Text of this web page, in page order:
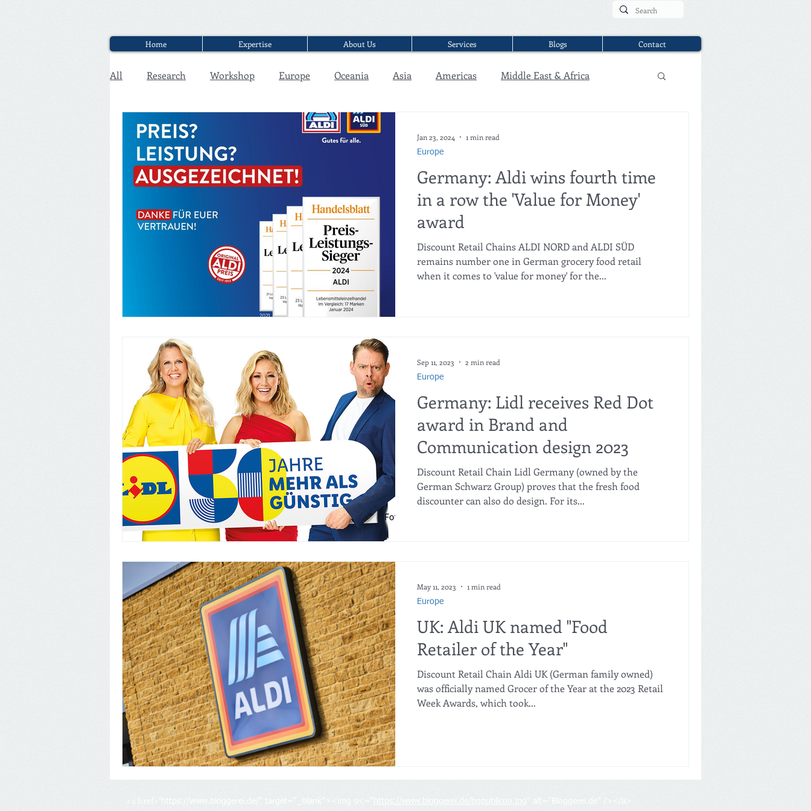
Home Expertise About Us Services Blogs Contact
All Research Workshop Europe Oceania Asia Americas Middle East & Africa
Executive Discounter Jobs Interview
Germany: Aldi wins fourth time
in a row the 'Value for Money'
award
Discount Retail Chains ALDI NORD and ALDI SÜD
remains number one in German grocery food retail
when it comes to 'value for money' for the...
Europe
Jan 23, 2024 1 min read
Germany: Lidl receives Red Dot
award in Brand and
Communication design 2023
Discount Retail Chain Lidl Germany (owned by the
German Schwarz Group) proves that the fresh food
discounter can also do design. For its...
Europe
Sep 11, 2023 2 min read
UK: Aldi UK named "Food
Retailer of the Year"
Discount Retail Chain Aldi UK (German family owned)
was officially named Grocer of the Year at the 2023 Retail
Week Awards, which took...
Europe
May 11, 2023 1 min read
<a href=" https://www.bloggerei.de/ " target="_blank"><img src=" https://www.bloggerei.de/bgpublicon.jpg " alt="Bloggerei.de" /></a>